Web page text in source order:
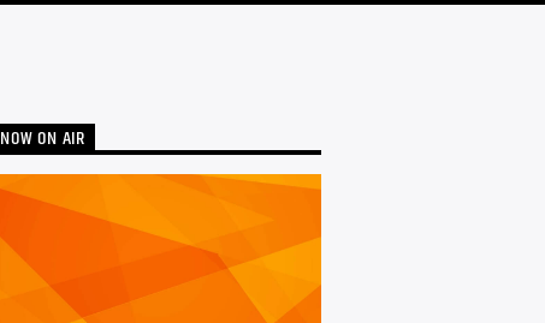
NOW ON AIR